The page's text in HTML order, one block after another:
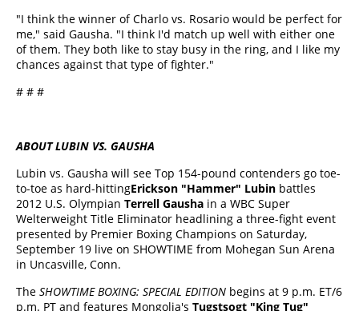
"I think the winner of Charlo vs. Rosario would be perfect for
me," said Gausha. "I think I'd match up well with either one
of them. They both like to stay busy in the ring, and I like my
chances against that type of fighter."
# # #
ABOUT LUBIN VS. GAUSHA
Lubin vs. Gausha will see Top 154-pound contenders go toe-
to-toe as hard-hittingErickson "Hammer" Lubin battles
2012 U.S. Olympian Terrell Gausha in a WBC Super
Welterweight Title Eliminator headlining a three-fight event
presented by Premier Boxing Champions on Saturday,
September 19 live on SHOWTIME from Mohegan Sun Arena
in Uncasville, Conn.
The SHOWTIME BOXING: SPECIAL EDITION begins at 9 p.m. ET/6
p.m. PT and features Mongolia's Tugstsogt "King Tug"